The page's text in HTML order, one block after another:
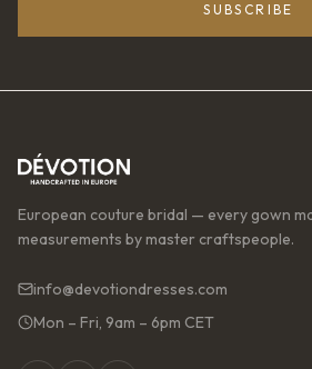
SUBSCRIBE
European couture bridal — every gown
measurements by master craftspeople.
info@devotiondresses.com
Mon – Fri, 9am – 6pm CET